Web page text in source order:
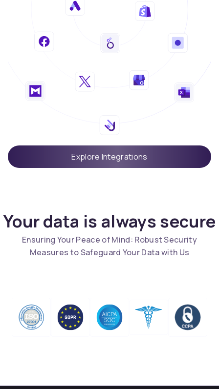
Explore Integrations
Your data is always secure
Ensuring Your Peace of Mind: Robust Security
Measures to Safeguard Your Data with Us